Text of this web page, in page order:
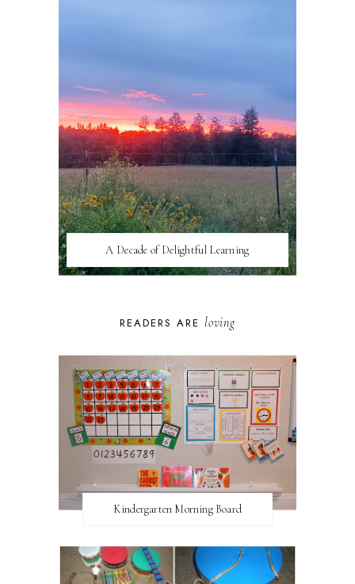
A Decade of Delightful Learning
READERS ARE loving
Kindergarten Morning Board